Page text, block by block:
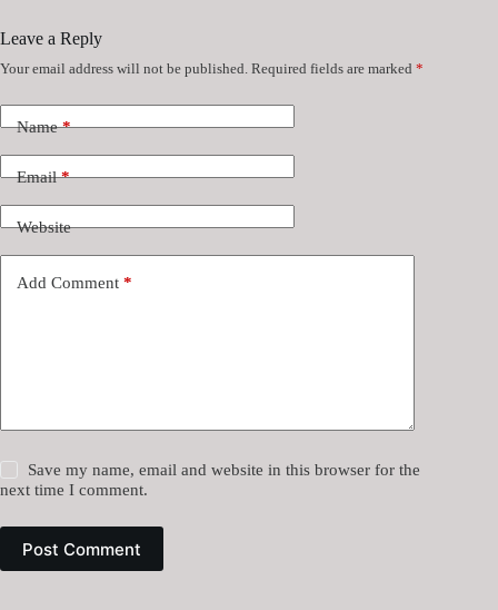
Leave a Reply
Your email address will not be published. Required fields are marked *
Name*
Email*
Website
Add Comment *
Save my name, email and website in this browser for the
next time I comment.
Post Comment